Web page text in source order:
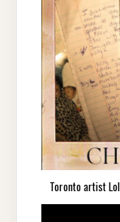
Toronto artist